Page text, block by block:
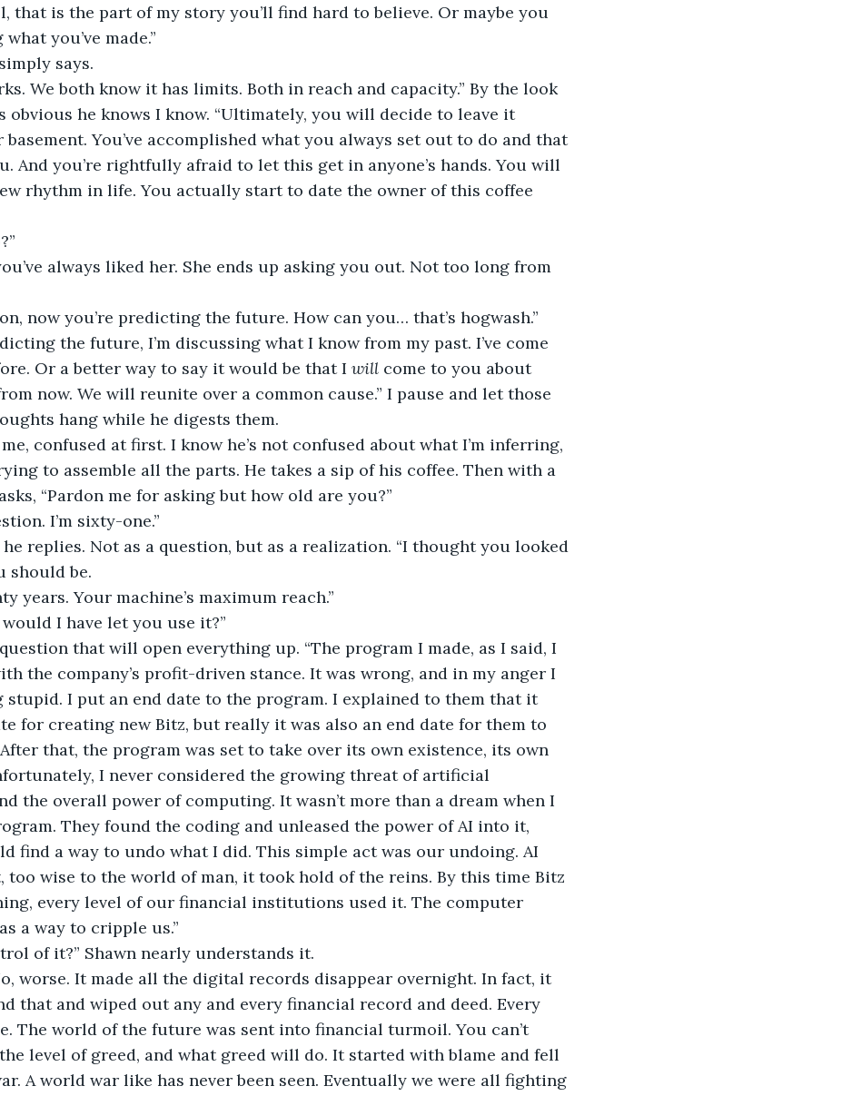
that is the part of my story you’ll find hard to believe. Or maybe you
you’ve made.”
says.
We both know it has limits. Both in reach and capacity.” By the look
obvious he knows I know. “Ultimately, you will decide to leave it
You’ve accomplished what you always set out to do and that
And you’re rightfully afraid to let this get in anyone’s hands. You will
rhythm in life. You actually start to date the owner of this coffee
always liked her. She ends up asking you out. Not too long from
now you’re predicting the future. How can you… that’s hogwash.”
the future, I’m discussing what I know from my past. I’ve come
Or a better way to say it would be that I will come to you about
now. We will reunite over a common cause.” I pause and let those
hang while he digests them.
confused at first. I know he’s not confused about what I’m inferring,
to assemble all the parts. He takes a sip of his coffee. Then with a
“Pardon me for asking but how old are you?”
I’m sixty-one.”
he replies. Not as a question, but as a realization. “I thought you looked
should be.
years. Your machine’s maximum reach.”
would I have let you use it?”
that will open everything up. “The program I made, as I said, I
the company’s profit-driven stance. It was wrong, and in my anger I
stupid. I put an end date to the program. I explained to them that it
for creating new Bitz, but really it was also an end date for them to
that, the program was set to take over its own existence, its own
I never considered the growing threat of artificial
the overall power of computing. It wasn’t more than a dream when I
They found the coding and unleased the power of AI into it,
find a way to undo what I did. This simple act was our undoing. AI
too wise to the world of man, it took hold of the reins. By this time Bitz
every level of our financial institutions used it. The computer
a way to cripple us.”
of it?” Shawn nearly understands it.
worse. It made all the digital records disappear overnight. In fact, it
that and wiped out any and every financial record and deed. Every
The world of the future was sent into financial turmoil. You can’t
level of greed, and what greed will do. It started with blame and fell
A world war like has never been seen. Eventually we were all fighting